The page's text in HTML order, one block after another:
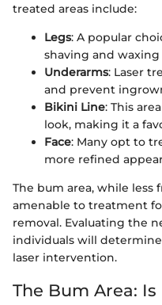
treated areas include:
Legs: A popular
shaving and
Underarms: Laser
and prevent
Bikini Line: This
look, making it a
Face: Many opt to
more refined
The bum area, while
amenable to treatment
removal. Evaluating the
individuals will
laser intervention.
The Bum Area: